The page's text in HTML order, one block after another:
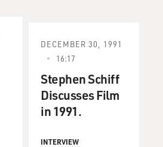
DECEMBER 30, 1991
16:17
Stephen Schiff
Discusses Film
in 1991.
INTERVIEW